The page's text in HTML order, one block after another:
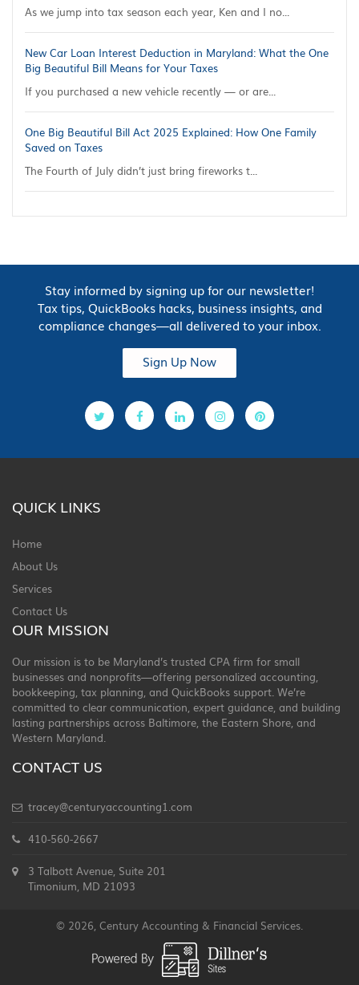
As we jump into tax season each year, Ken and I no...
New Car Loan Interest Deduction in Maryland: What the One
Big Beautiful Bill Means for Your Taxes
If you purchased a new vehicle recently — or are...
One Big Beautiful Bill Act 2025 Explained: How One Family
Saved on Taxes
The Fourth of July didn’t just bring fireworks t...
Stay informed by signing up for our newsletter!
Tax tips, QuickBooks hacks, business insights, and
compliance changes—all delivered to your inbox.
Sign Up Now
QUICK LINKS
Home
About Us
Services
Contact Us
OUR MISSION
Our mission is to be Maryland’s trusted CPA firm for small
businesses and nonprofits—offering personalized accounting,
bookkeeping, tax planning, and QuickBooks support. We’re
committed to clear communication, expert guidance, and building
lasting partnerships across Baltimore, the Eastern Shore, and
Western Maryland.
CONTACT US
tracey@centuryaccounting1.com
410-560-2667
3 Talbott Avenue, Suite 201
Timonium, MD 21093
© 2026, Century Accounting & Financial Services.